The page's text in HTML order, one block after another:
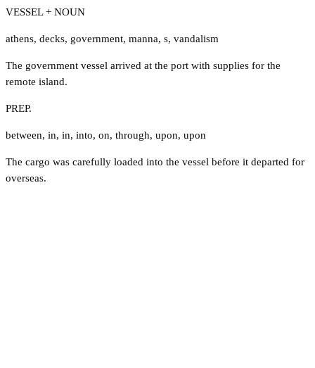
VESSEL + NOUN
athens, decks, government, manna, s, vandalism
The government vessel arrived at the port with supplies for the
remote island.
PREP.
between, in, in, into, on, through, upon, upon
The cargo was carefully loaded into the vessel before it departed for
overseas.